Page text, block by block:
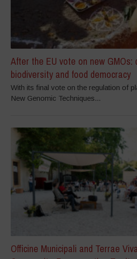
After the EU vote on new GMOs:
biodiversity and food democracy
With its final vote on the regulation of
New Genomic Techniques...
Officine Municipali and Terrae